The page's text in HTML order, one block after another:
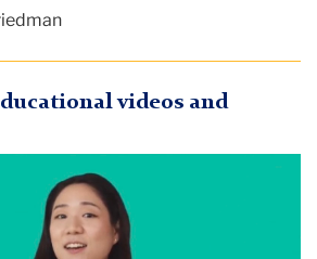
videos and